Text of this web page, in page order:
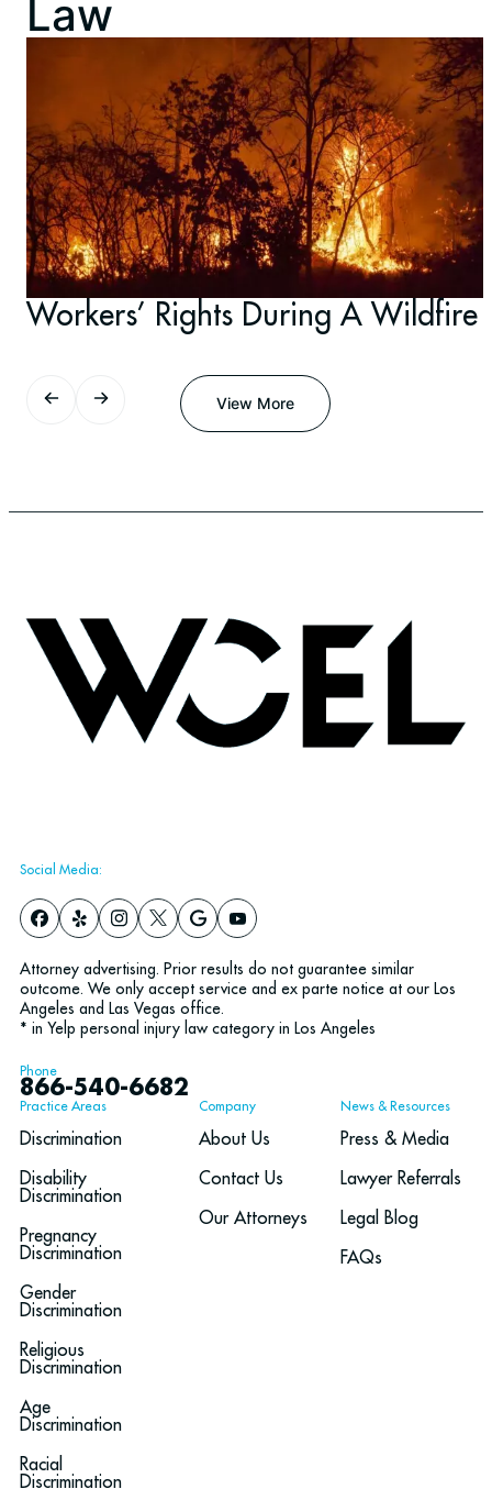
Law
Workers’ Rights During A Wildfire
View More
View More
Social Media:
Attorney advertising. Prior results do not guarantee similar
outcome. We only accept service and ex parte notice at our Los
Angeles and Las Vegas office.
* in Yelp personal injury law category in Los Angeles
Phone
866-540-6682
Practice Areas
Discrimination
Disability
Discrimination
Pregnancy
Discrimination
Gender
Discrimination
Religious
Discrimination
Age
Discrimination
Racial
Discrimination
Company
About Us
Contact Us
Our Attorneys
News & Resources
Press & Media
Lawyer Referrals
Legal Blog
FAQs